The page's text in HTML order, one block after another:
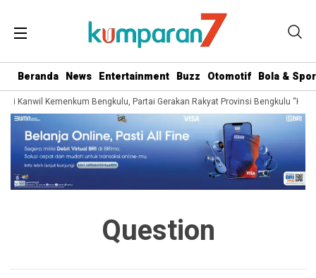
Beranda News Entertainment Buzz Otomotif Bola &
Kanwil Kemenkum Bengkulu, Partai Gerakan Rakyat Provinsi Bengkulu
Question